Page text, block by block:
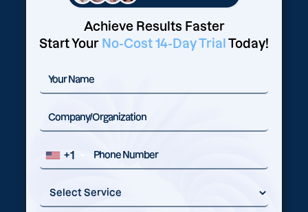
Achieve Results Faster
Start Your No-Cost 14-Day Trial Today!
+1